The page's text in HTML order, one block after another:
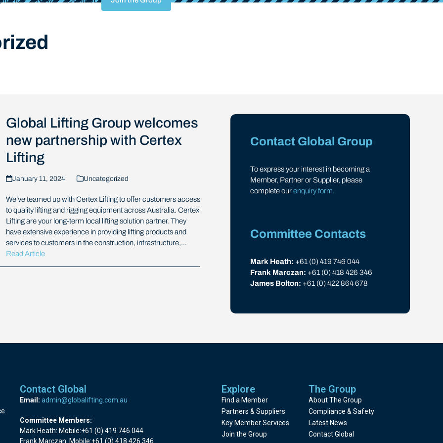
Global Lifting Group welcomes
new partnership with Certex
Lifting
January 11, 2024 Uncategorized
We’ve teamed up with Certex Lifting to offer customers access
to quality lifting and rigging equipment across Australia. Certex
Lifting are your long-term local lifting solution partner. They
have extensive experience in providing lifting products and
services to customers in the construction, infrastructure,…
Read Article
Contact Global Group
To express your interest in becoming a
Member, Partner or Supplier, please
complete ourenquiry form.
Committee Contacts
Mark Heath: +61 (0) 419 746 044
Frank Marczan: +61 (0) 418 426 346
James Bolton: +61 (0) 422 864 678
Contact Global
Email: admin@globalifting.com.au
Committee Members:
Mark Heath: Mobile:+61 (0) 419 746 044
Frank Marczan: Mobile:+61 (0) 418 426 346
Explore
Find a Member
Partners & Suppliers
Key Member Services
Join the Group
The Group
About The Group
Compliance & Safety
Latest News
Contact Global